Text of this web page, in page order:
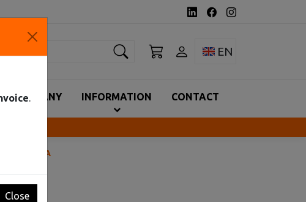
Toggle
EN
COMPANY INFORMATION CONTACT
4P D/O 630Α
.
Close